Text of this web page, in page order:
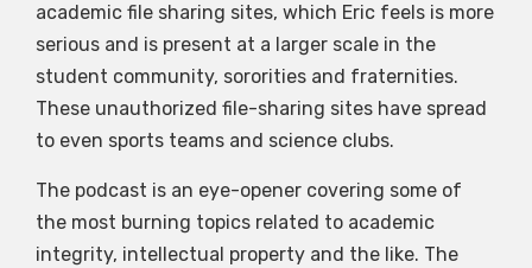
academic file sharing sites, which Eric feels is more
serious and is present at a larger scale in the
student community, sororities and fraternities.
These unauthorized file-sharing sites have spread
to even sports teams and science clubs.
The podcast is an eye-opener covering some of
the most burning topics related to academic
integrity, intellectual property and the like. The